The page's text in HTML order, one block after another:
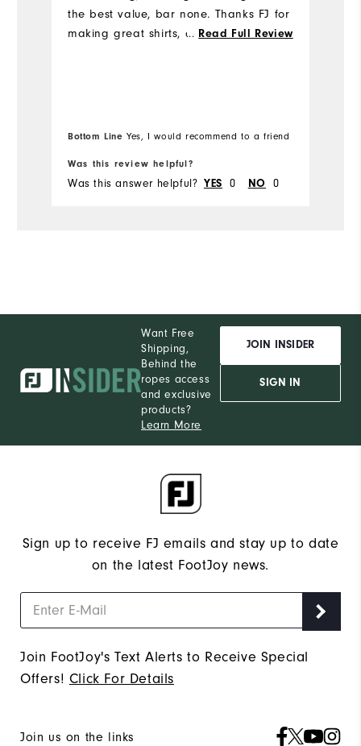
the best value, bar none. Thanks FJ for
making great shirts, and my comments
... Read Full Review
Bottom Line Yes, I would recommend to a friend
Was this review helpful?
Was this answer helpful? YES 0 NO 0
Want Free
Shipping,
Behind the
ropes access
and exclusive
products?
Learn More
JOIN INSIDER
SIGN IN
Sign up to receive FJ emails and stay up to date
on the latest FootJoy news.
Join FootJoy's Text Alerts to Receive Special
Offers! Click For Details
Join us on the links